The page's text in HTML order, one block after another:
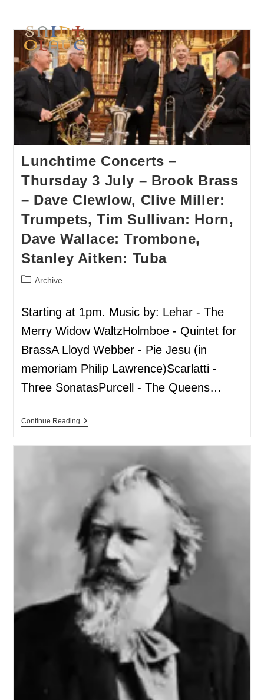
Lunchtime Concerts –
Thursday 3 July – Brook Brass
– Dave Clewlow, Clive Miller:
Trumpets, Tim Sullivan: Horn,
Dave Wallace: Trombone,
Stanley Aitken: Tuba
Archive
Starting at 1pm. Music by: Lehar - The
Merry Widow WaltzHolmboe - Quintet for
BrassA Lloyd Webber - Pie Jesu (in
memoriam Philip Lawrence)Scarlatti -
Three SonatasPurcell - The Queens…
Continue Reading